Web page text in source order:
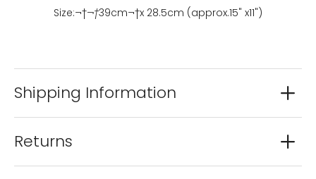
Size:¬†¬†39cm¬†x 28.5cm (approx.15" x11")
Shipping Information
Returns